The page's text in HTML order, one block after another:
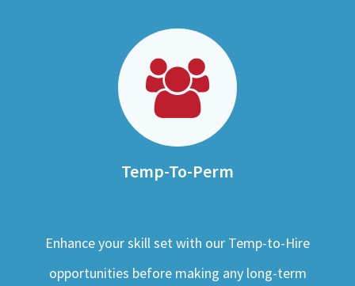
Temp-To-Perm
Enhance your skill set with our Temp-to-Hire
opportunities before making any long-term